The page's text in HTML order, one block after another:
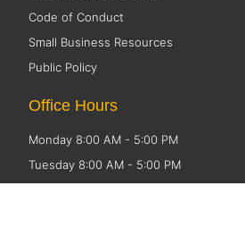
Code of Conduct
Small Business Resources
Public Policy
Office Hours
Monday 8:00 AM - 5:00 PM
Tuesday 8:00 AM - 5:00 PM